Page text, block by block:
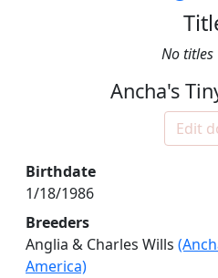
No titles
Ancha's
Edit
Birthdate
1/18/1986
Breeders
Anglia & Charles Wills
America)